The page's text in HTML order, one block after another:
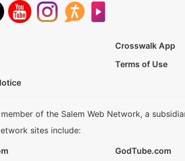
Crosswalk App
Terms of Use
of the Salem Web Network, a
sites include:
GodTube.com